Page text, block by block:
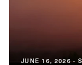
JUNE 16, 2026 -